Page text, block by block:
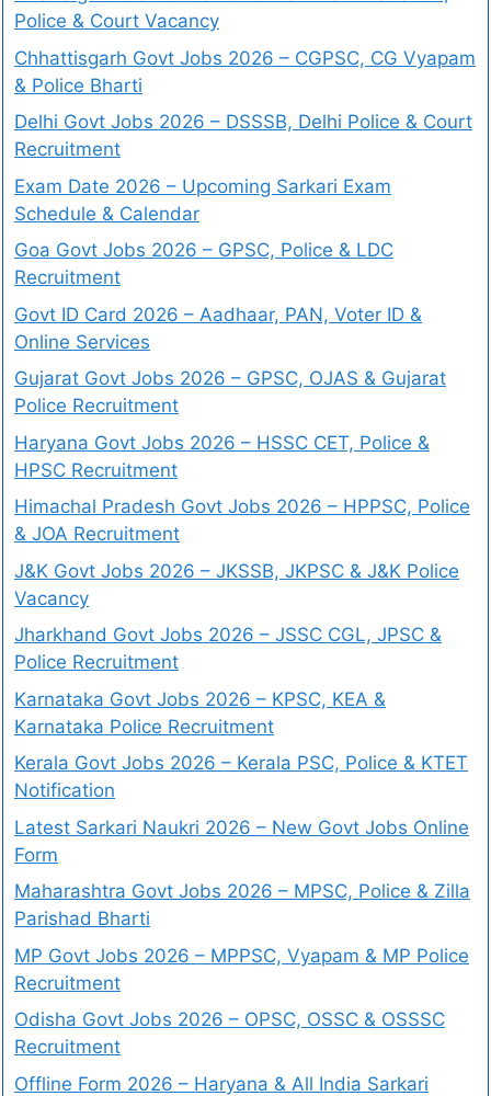
Police & Court Vacancy
Chhattisgarh Govt Jobs 2026 – CGPSC, CG Vyapam
& Police Bharti
Delhi Govt Jobs 2026 – DSSSB, Delhi Police & Court
Recruitment
Exam Date 2026 – Upcoming Sarkari Exam
Schedule & Calendar
Goa Govt Jobs 2026 – GPSC, Police & LDC
Recruitment
Govt ID Card 2026 – Aadhaar, PAN, Voter ID &
Online Services
Gujarat Govt Jobs 2026 – GPSC, OJAS & Gujarat
Police Recruitment
Haryana Govt Jobs 2026 – HSSC CET, Police &
HPSC Recruitment
Himachal Pradesh Govt Jobs 2026 – HPPSC, Police
& JOA Recruitment
J&K Govt Jobs 2026 – JKSSB, JKPSC & J&K Police
Vacancy
Jharkhand Govt Jobs 2026 – JSSC CGL, JPSC &
Police Recruitment
Karnataka Govt Jobs 2026 – KPSC, KEA &
Karnataka Police Recruitment
Kerala Govt Jobs 2026 – Kerala PSC, Police & KTET
Notification
Latest Sarkari Naukri 2026 – New Govt Jobs Online
Form
Maharashtra Govt Jobs 2026 – MPSC, Police & Zilla
Parishad Bharti
MP Govt Jobs 2026 – MPPSC, Vyapam & MP Police
Recruitment
Odisha Govt Jobs 2026 – OPSC, OSSC & OSSSC
Recruitment
Offline Form 2026 – Haryana & All India Sarkari